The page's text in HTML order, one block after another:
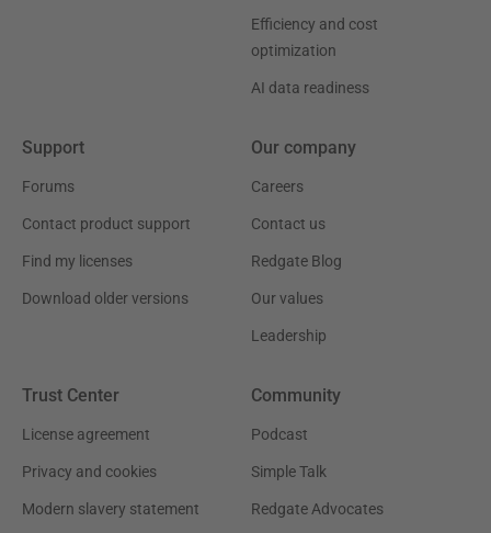
Efficiency and cost
optimization
AI data readiness
Support
Forums
Contact product support
Find my licenses
Download older versions
Our company
Careers
Contact us
Redgate Blog
Our values
Leadership
Trust Center
License agreement
Privacy and cookies
Modern slavery statement
Community
Podcast
Simple Talk
Redgate Advocates